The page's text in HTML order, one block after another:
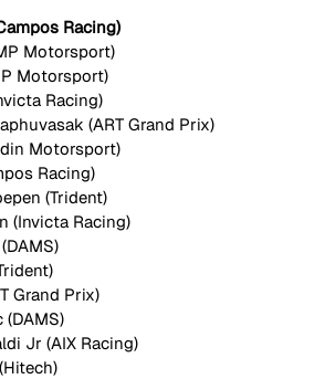
Racing)
Motorsport)
Motorsport)
Racing)
(ART Grand Prix)
Motorsport)
Racing)
(Trident)
(Invicta Racing)
Grand Prix)
(DAMS)
Jr (AIX Racing)